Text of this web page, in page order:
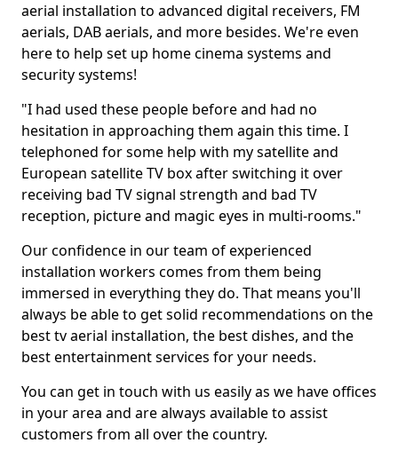
aerial installation to advanced digital receivers, FM
aerials, DAB aerials, and more besides. We're even
here to help set up home cinema systems and
security systems!
"I had used these people before and had no
hesitation in approaching them again this time. I
telephoned for some help with my satellite and
European satellite TV box after switching it over
receiving bad TV signal strength and bad TV
reception, picture and magic eyes in multi-rooms."
Our confidence in our team of experienced
installation workers comes from them being
immersed in everything they do. That means you'll
always be able to get solid recommendations on the
best tv aerial installation, the best dishes, and the
best entertainment services for your needs.
You can get in touch with us easily as we have offices
in your area and are always available to assist
customers from all over the country.